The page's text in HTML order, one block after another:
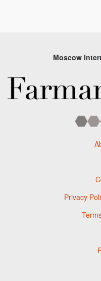
Moscow
Privacy